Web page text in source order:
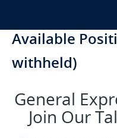
Available
withheld)
General
Join Our